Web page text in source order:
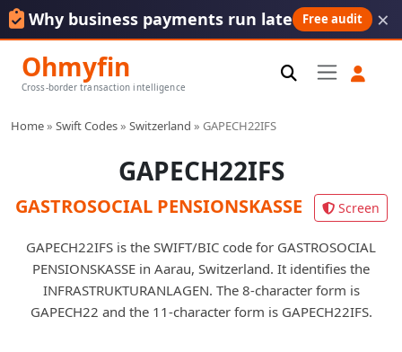
Why business payments run late Free audit ×
Ohmyfin
Cross-border transaction intelligence
Home» Swift Codes» Switzerland » GAPECH22IFS
GAPECH22IFS
GASTROSOCIAL PENSIONSKASSE Screen
GAPECH22IFS is the SWIFT/BIC code for GASTROSOCIAL
PENSIONSKASSE in Aarau, Switzerland. It identifies the
INFRASTRUKTURANLAGEN. The 8-character form is
GAPECH22 and the 11-character form is GAPECH22IFS.